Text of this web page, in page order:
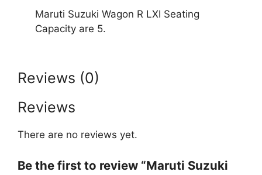
Maruti Suzuki Wagon R LXI Seating
Capacity are 5.
Reviews (0)
Reviews
There are no reviews yet.
Be the first to review “Maruti Suzuki